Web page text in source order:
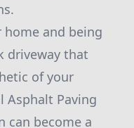
and being
driveway that
of your
Asphalt Paving
can become a